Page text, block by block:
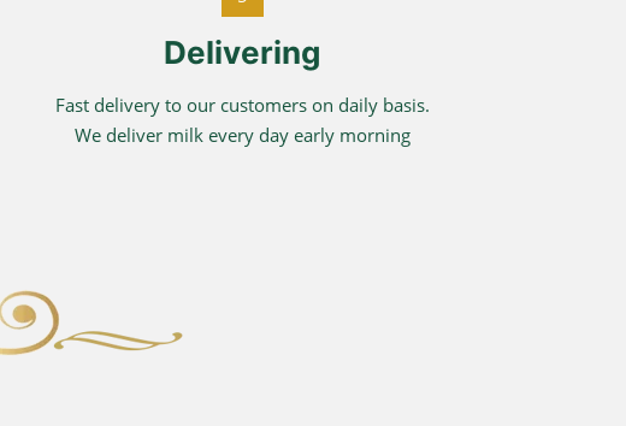
Delivering
Fast delivery to our customers on daily basis.
We deliver milk every day early morning